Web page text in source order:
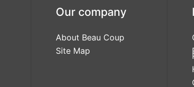
Our company
About Beau Coup
Site Map